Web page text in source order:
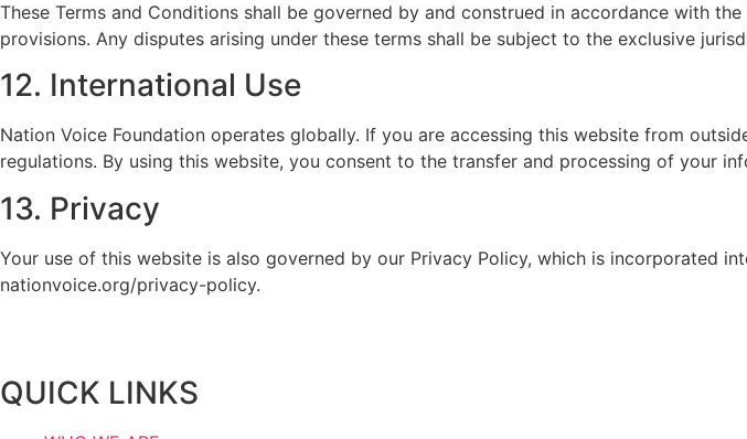
These Terms and Conditions shall be governed by and construed in accordance with
provisions. Any disputes arising under these terms shall be subject to the exclusive
12. International Use
Nation Voice Foundation operates globally. If you are accessing this website from
regulations. By using this website, you consent to the transfer and processing of your
13. Privacy
Your use of this website is also governed by our Privacy Policy, which is incorporated
nationvoice.org/privacy-policy.
QUICK LINKS